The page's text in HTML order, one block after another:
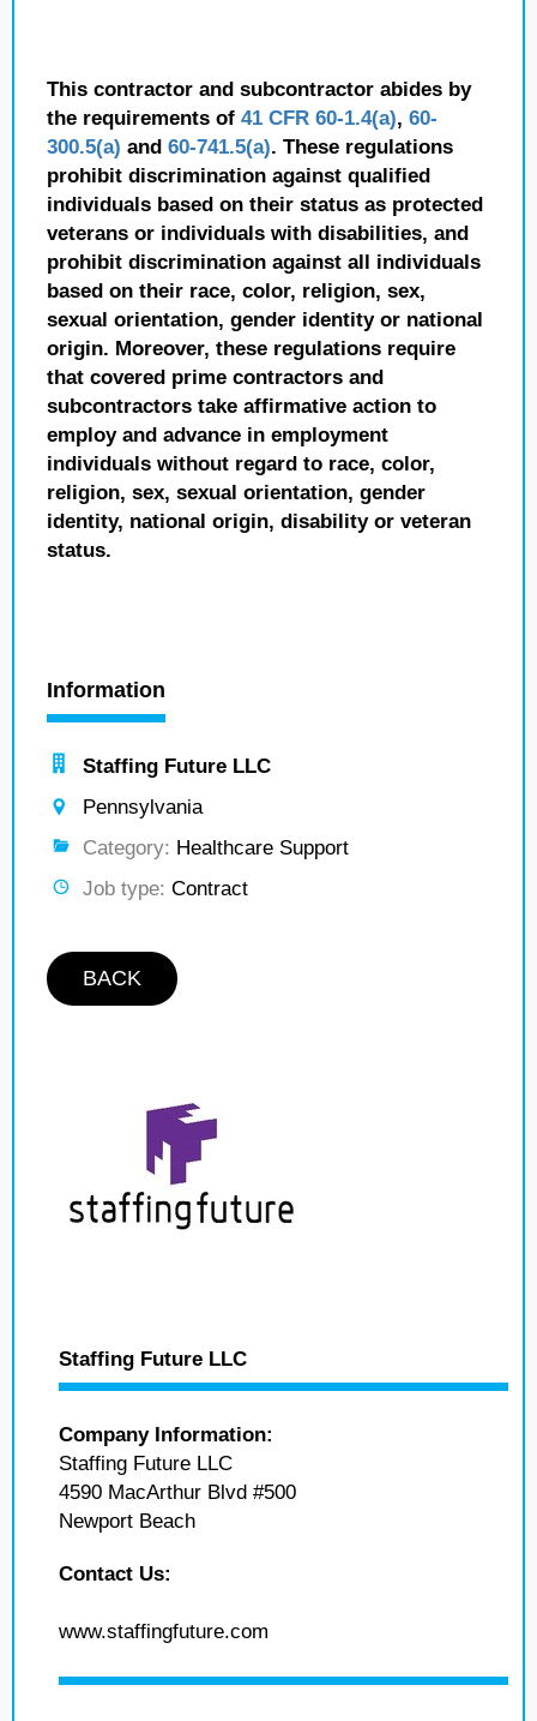
This contractor and subcontractor abides by
the requirements of 41 CFR 60-1.4(a), 60-
300.5(a) and 60-741.5(a). These regulations
prohibit discrimination against qualified
individuals based on their status as protected
veterans or individuals with disabilities, and
prohibit discrimination against all individuals
based on their race, color, religion, sex,
sexual orientation, gender identity or national
origin. Moreover, these regulations require
that covered prime contractors and
subcontractors take affirmative action to
employ and advance in employment
individuals without regard to race, color,
religion, sex, sexual orientation, gender
identity, national origin, disability or veteran
status.
Information
Staffing Future LLC
Pennsylvania
Category: Healthcare Support
Job type: Contract
BACK
Staffing Future LLC
Company Information:
Staffing Future LLC
4590 MacArthur Blvd #500
Newport Beach
Contact Us:
www.staffingfuture.com